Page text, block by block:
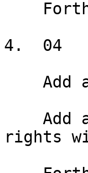
4.  04
rights